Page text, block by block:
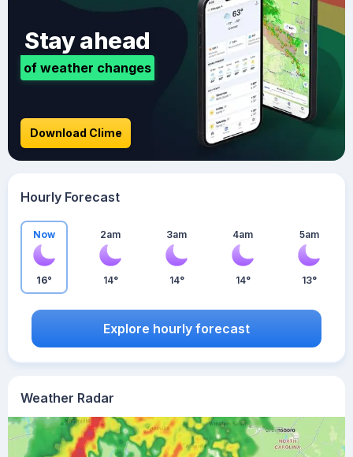
Weather Radar
Stay ahead
of weather changes
Download Clime
Hourly Forecast
Now
16°
2am
14°
3am
14°
4am
14°
5am
13°
Explore hourly forecast